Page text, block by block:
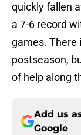
quickly fallen
a 7-6 record
games. There
postseason,
of help along
Add us
Google